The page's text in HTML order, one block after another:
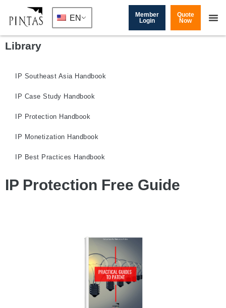
EN
Member
Login
Quote
Now
IP Protection Free Guide
Library
IP Southeast Asia Handbook
IP Case Study Handbook
IP Protection Handbook
IP Monetization Handbook
IP Best Practices Handbook